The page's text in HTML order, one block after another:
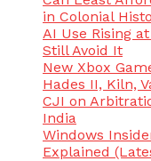
in Colonial
AI Use Rising
Still Avoid It
New Xbox
Hades II, Kiln,
CJI on
India
Windows
Explained